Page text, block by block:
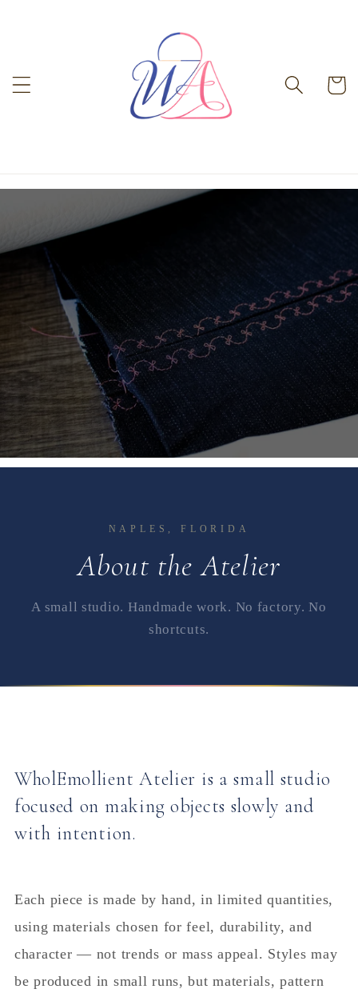
Cart
NAPLES, FLORIDA
About the Atelier
A small studio. Handmade work. No factory. No
shortcuts.
WholEmollient Atelier is a small studio
focused on making objects slowly and
with intention.
Each piece is made by hand, in limited quantities,
using materials chosen for feel, durability, and
character — not trends or mass appeal. Styles may
be produced in small runs, but materials, pattern